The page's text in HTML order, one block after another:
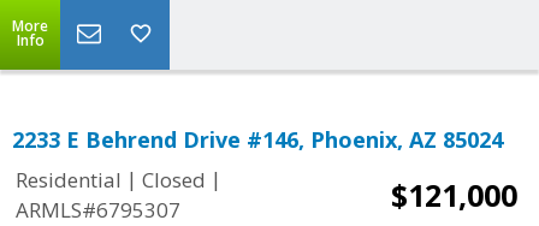
More
Info
2233 E Behrend Drive #146, Phoenix, AZ 85024
Residential | Closed |
ARMLS#6795307
$121,000